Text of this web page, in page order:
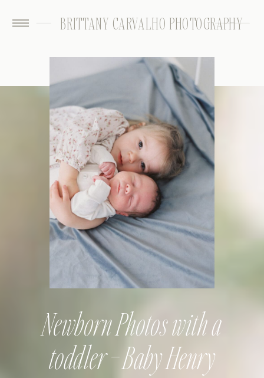
BRITTANY CARVALHO PHOTOGRAPHY
Newborn Photos with a
toddler – Baby Henry